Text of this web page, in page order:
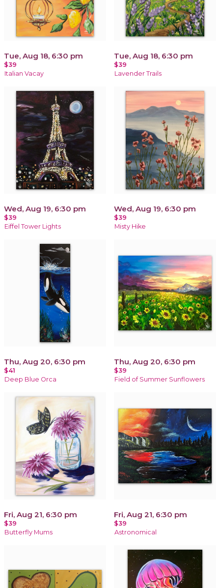
Tue, Aug 18, 6:30 pm
$39
Italian Vacay
Tue, Aug 18, 6:30 pm
$39
Lavender Trails
Wed, Aug 19, 6:30 pm
$39
Eiffel Tower Lights
Wed, Aug 19, 6:30 pm
$39
Misty Hike
Thu, Aug 20, 6:30 pm
$41
Deep Blue Orca
Thu, Aug 20, 6:30 pm
$39
Field of Summer Sunflowers
Fri, Aug 21, 6:30 pm
$39
Butterfly Mums
Fri, Aug 21, 6:30 pm
$39
Astronomical